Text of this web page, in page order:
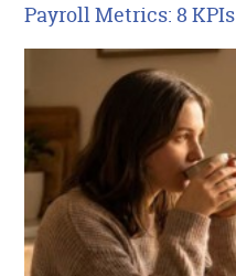
Payroll Metrics: 8